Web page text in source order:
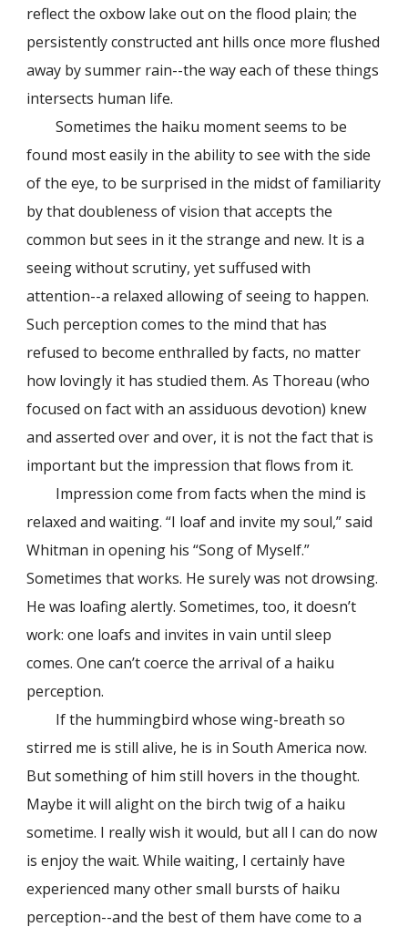
reflect the oxbow lake out on the flood plain; the
persistently constructed ant hills once more flushed
away by summer rain--the way each of these things
intersects human life.
Sometimes the haiku moment seems to be
found most easily in the ability to see with the side
of the eye, to be surprised in the midst of familiarity
by that doubleness of vision that accepts the
common but sees in it the strange and new. It is a
seeing without scrutiny, yet suffused with
attention--a relaxed allowing of seeing to happen.
Such perception comes to the mind that has
refused to become enthralled by facts, no matter
how lovingly it has studied them. As Thoreau (who
focused on fact with an assiduous devotion) knew
and asserted over and over, it is not the fact that is
important but the impression that flows from it.
Impression come from facts when the mind is
relaxed and waiting. “I loaf and invite my soul,” said
Whitman in opening his “Song of Myself.”
Sometimes that works. He surely was not drowsing.
He was loafing alertly. Sometimes, too, it doesn’t
work: one loafs and invites in vain until sleep
comes. One can’t coerce the arrival of a haiku
perception.
If the hummingbird whose wing-breath so
stirred me is still alive, he is in South America now.
But something of him still hovers in the thought.
Maybe it will alight on the birch twig of a haiku
sometime. I really wish it would, but all I can do now
is enjoy the wait. While waiting, I certainly have
experienced many other small bursts of haiku
perception--and the best of them have come to a